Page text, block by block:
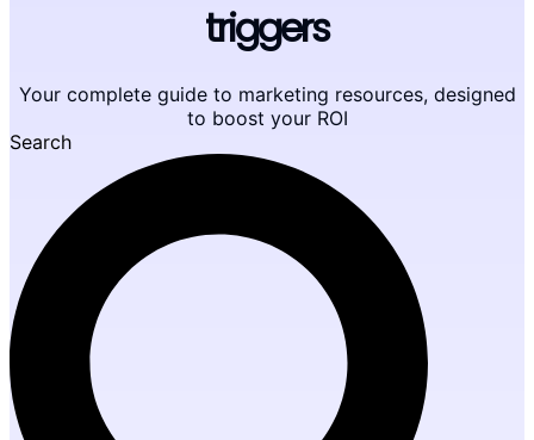
triggers
Your complete guide to marketing resources, designed
to boost your ROI
Search